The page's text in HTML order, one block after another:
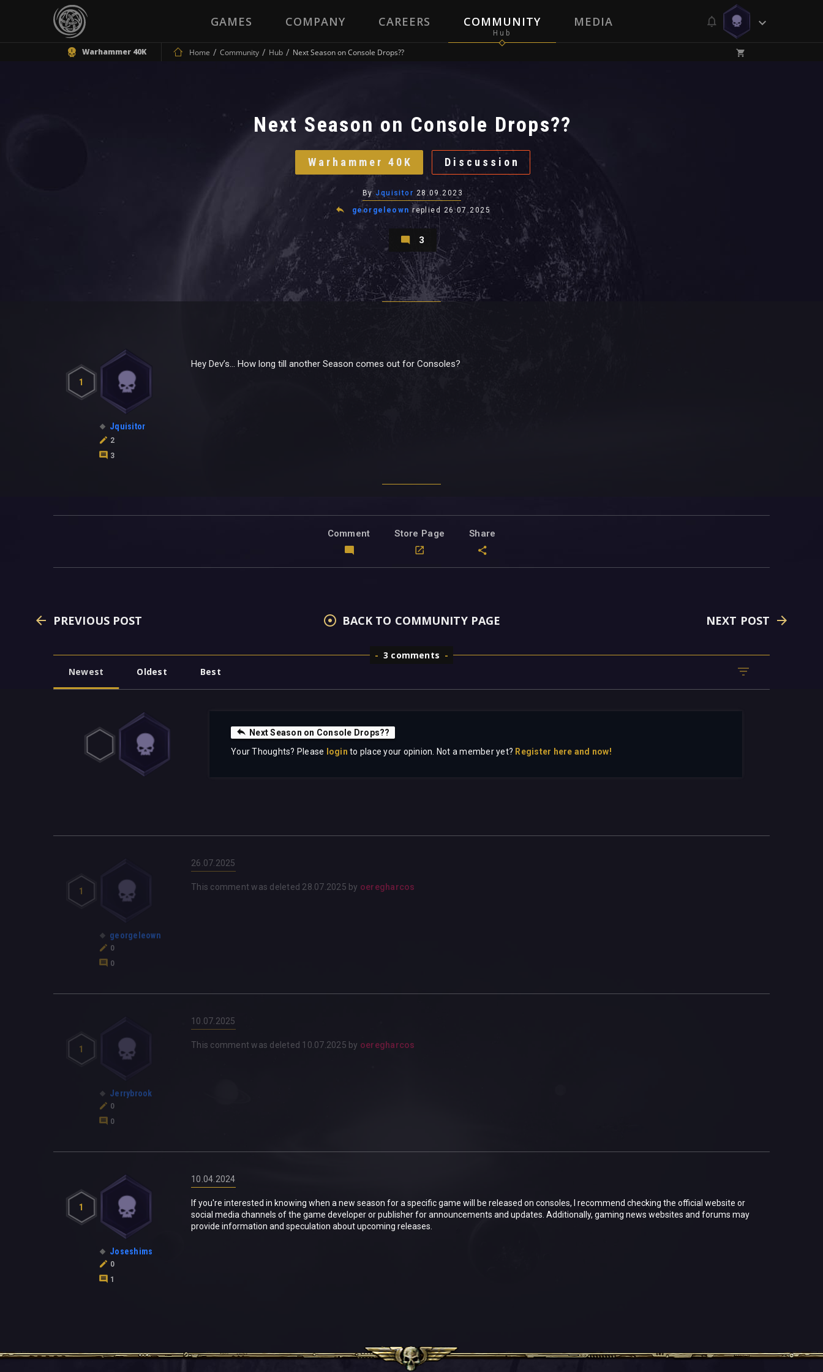
GAMES COMPANY CAREERS COMMUNITY MEDIA
Warhammer 40K Home Community Hub Next Season on Console Drops??
Next Season on Console Drops??
Warhammer 40K Discussion
By Jquisitor 28.09.2023
georgeleown replied 26.07.2025
3
1
Jquisitor
2
3
Hey Dev’s… How long till another Season comes out for Consoles?
Comment Store Page Share
PREVIOUS POST BACK TO COMMUNITY PAGE NEXT POST
3 comments
Newest
Oldest Best
Next Season on Console Drops??
Your Thoughts? Please
login to place your opinion. Not a member yet? Register here and now!
1
georgeleown
0
0
26.07.2025
This comment was deleted 28.07.2025 by oeregharcos
1
Jerrybrook
0
0
10.07.2025
This comment was deleted 10.07.2025 by oeregharcos
1
Joseshims
0
1
10.04.2024
If you're interested in knowing when a new season for a specific game will be released on consoles, I recommend checking the official website or
social media channels of the game developer or publisher for announcements and updates. Additionally, gaming news websites and forums may
provide information and speculation about upcoming releases.